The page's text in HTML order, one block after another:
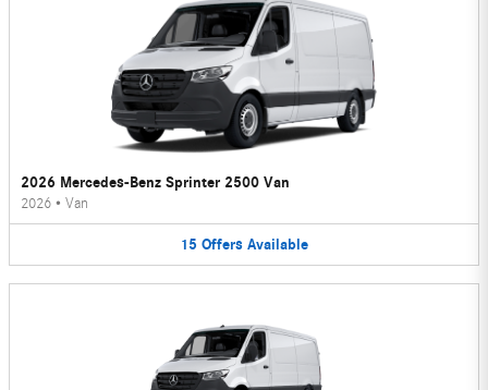
2026 Mercedes-Benz Sprinter 2500 Van
2026 • Van
15 Offers Available